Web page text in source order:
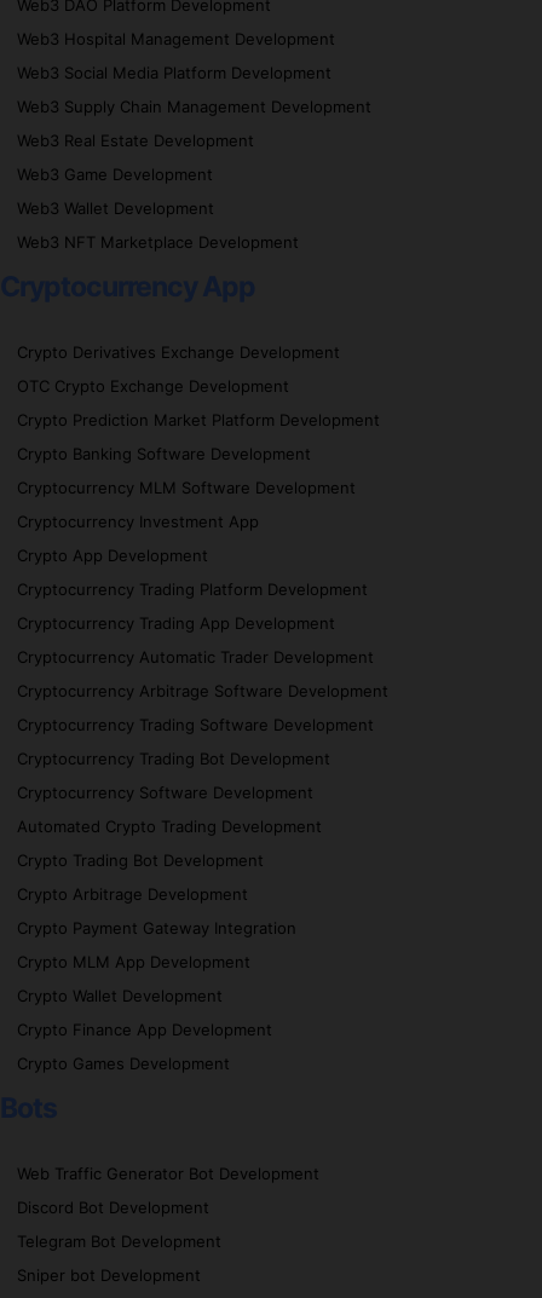
Web3 DAO Platform Development
Web3 Hospital Management Development
Web3 Social Media Platform Development
Web3 Supply Chain Management Development
Web3 Real Estate Development
Web3 Game Development
Web3 Wallet Development
Web3 NFT Marketplace Development
Cryptocurrency App
Crypto Derivatives Exchange Development
OTC Crypto Exchange Development
Crypto Prediction Market Platform Development
Crypto Banking Software Development
Cryptocurrency MLM Software Development
Cryptocurrency Investment App
Crypto App Development
Cryptocurrency Trading Platform Development
Cryptocurrency Trading App Development
Cryptocurrency Automatic Trader Development
Cryptocurrency Arbitrage Software Development
Cryptocurrency Trading Software Development
Cryptocurrency Trading Bot Development
Cryptocurrency Software Development
Automated Crypto Trading Development
Crypto Trading Bot Development
Crypto Arbitrage Development
Crypto Payment Gateway Integration
Crypto MLM App Development
Crypto Wallet Development
Crypto Finance App Development
Crypto Games Development
Bots
Web Traffic Generator Bot Development
Discord Bot Development
Telegram Bot Development
Sniper bot Development